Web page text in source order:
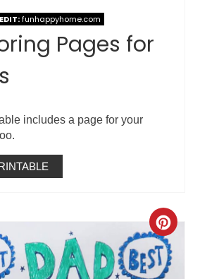
funhappyhome.com
Pages for
includes a page for your